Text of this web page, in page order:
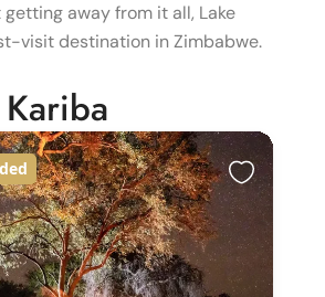
away from it all, Lake
visit destination in Zimbabwe.